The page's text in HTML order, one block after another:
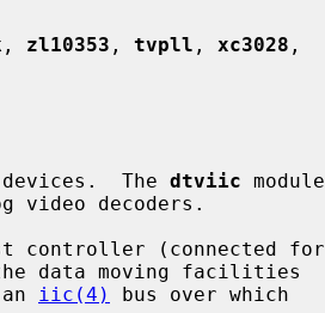
, zl10353 , tvpll , xc3028 ,
devices.  The dtviic module
data moving facilities
an
iic(4)
bus over which